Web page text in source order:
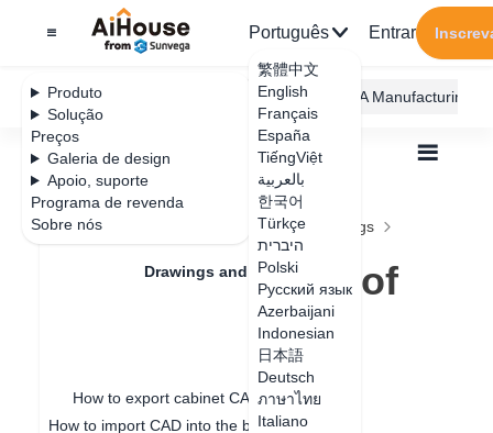
Produto
Solução
Preços
Galeria de design
Apoio, suporte
Programa de revenda
Sobre nós
Português
繁體中文
English
Français
España
TiếngViệt
بالعربية
한국어
Türkçe
היברית
Polski
Русский язык
Azerbaijani
Indonesian
日本語
Deutsch
ภาษาไทย
Italiano
Entrar
AiHouse Design Platform Furni AI JEGA Manufacturing
Feature Updates
Drawings and Quotation
Quotation
Drawings
How to export cabinet CAD drawings
Todos Drawings and Quotation
Drawings
One-click export of Tile flat drawings
One-click export of
Tile flat drawings
2024-09-11